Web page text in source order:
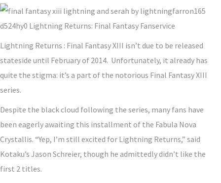
Lightning Returns : Final Fantasy XIII isn’t due to be released
stateside until February of 2014. Unfortunately, it already has
quite the stigma: it’s a part of the notorious Final Fantasy XIII
series.
Despite the black cloud following the series, many fans have
been eagerly awaiting this installment of the Fabula Nova
Crystallis. “Yep, I’m still excited for Lightning Returns,” said
Kotaku’s Jason Schreier, though he admittedly didn’t like the
first 2 titles.